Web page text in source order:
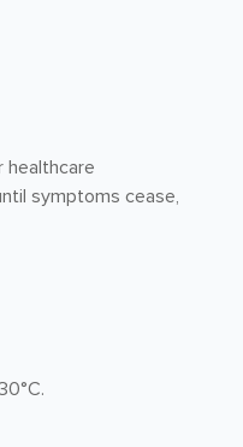
symptoms cease,